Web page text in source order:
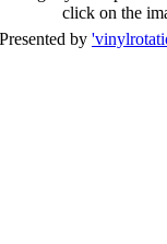
click on the
Presented by